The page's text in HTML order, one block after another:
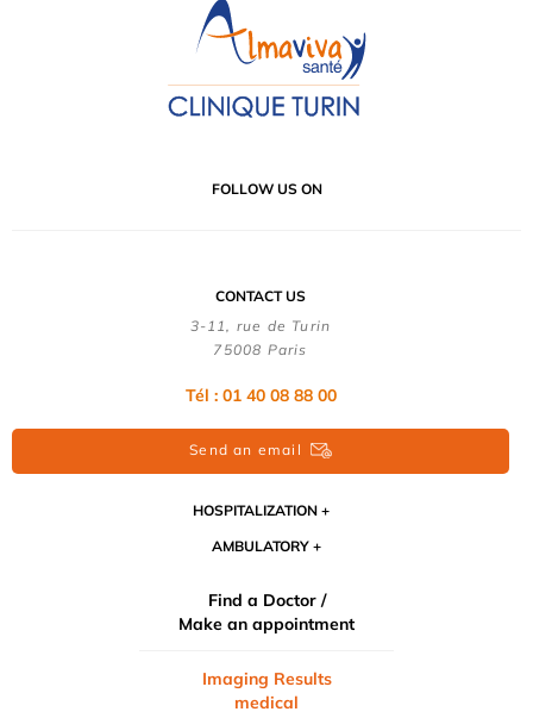
FOLLOW US ON
CONTACT US
3-11, rue de Turin
75008 Paris
Tél : 01 40 08 88 00
Send an email
HOSPITALIZATION
AMBULATORY
Find a Doctor /
Make an appointment
Imaging Results
medical